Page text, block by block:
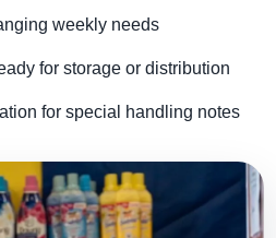
weekly needs
for storage or distribution
for special handling notes